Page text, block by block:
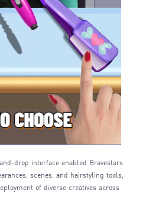
drop interface enabled Bravestars
scenes, and hairstyling tools,
of diverse creatives across